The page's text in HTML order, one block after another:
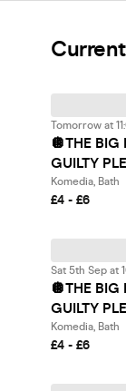
🪩THE
GUILTY
Tomorrow at
Komedia, Bath
£4 - £6
🪩THE
GUILTY
Sat 5th Sep at
Komedia, Bath
£4 - £6